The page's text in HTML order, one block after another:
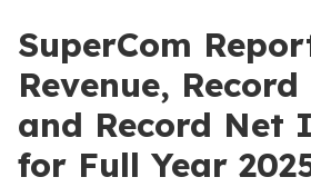
SuperCom
Revenue,
and Record Net
for Full Year